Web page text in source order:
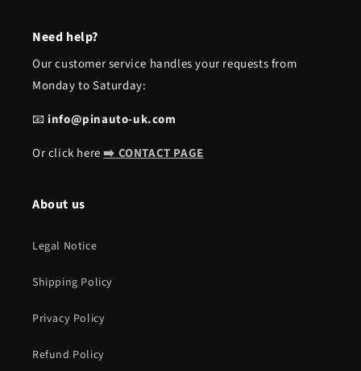
Need help?
Our customer service handles your requests from
Monday to Saturday:
📧info@pinauto-uk.com
Or click here➡️ CONTACT PAGE
About us
Legal Notice
Shipping Policy
Privacy Policy
Refund Policy